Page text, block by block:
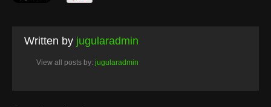
Written by jugularadmin
View all posts by: jugularadmin